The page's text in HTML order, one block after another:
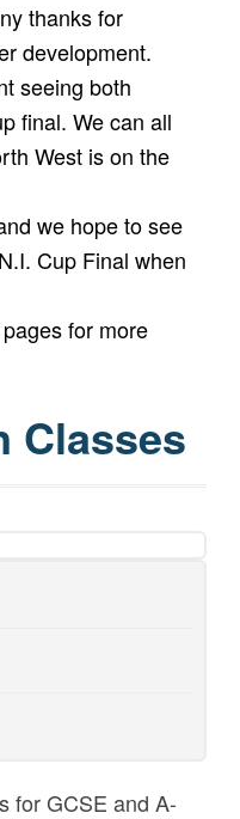
thanks for
development.
seeing both
final. We can all
West is on the
we hope to see
Cup Final when
for more
Classes
for GCSE and A-